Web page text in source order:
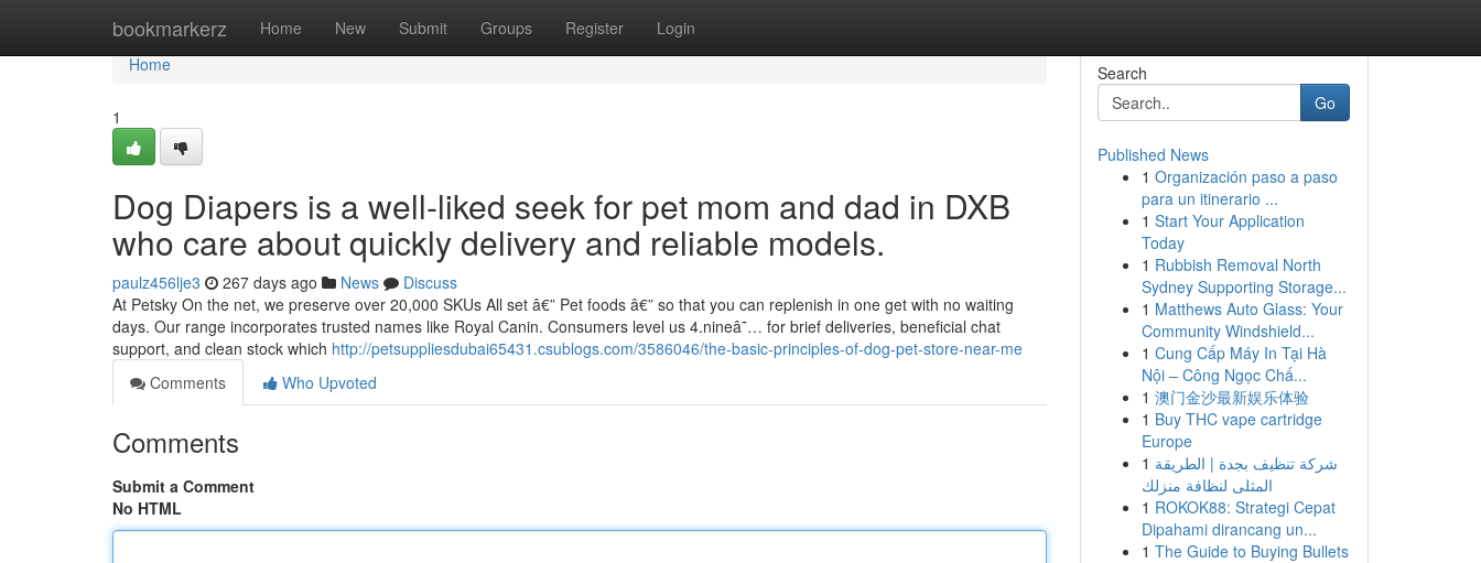
bookmarkerz Home New Submit Groups Register Login
Home
Home
1
Dog Diapers is a well-liked seek for pet mom and dad in DXB
who care about quickly delivery and reliable models.
paulz456lje3 267 days ago News
Discuss
At Petsky On the net, we preserve over 20,000 SKUs All set â€” Pet foods â€” so that you can replenish in one get with no waiting
days. Our range incorporates trusted names like Royal Canin. Consumers level us 4.nineâ˜… for brief deliveries, beneficial chat
support, and clean stock which http://petsuppliesdubai65431.csublogs.com/3586046/the-basic-principles-of-dog-pet-store-near-me
Comments
Who Upvoted
Comments
Submit a Comment
No HTML
Search
Go
Published News
1 Organización paso a paso
para un itinerario ...
1 Start Your Application
Today
1 Rubbish Removal North
Sydney Supporting Storage...
1 Matthews Auto Glass: Your
Community Windshield...
1 Cung Cấp Máy In Tại Hà
Nội – Công Ngọc Chấ...
1 澳门金沙最新娱乐体验
1 Buy THC vape cartridge
Europe
1 شركة تنظيف بجدة | الطريقة
المثلى لنظافة منزلك
1 ROKOK88: Strategi Cepat
Dipahami dirancang un...
1 The Guide to Buying Bullets